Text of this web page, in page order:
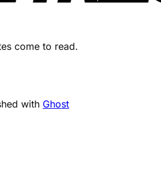
come to read.
with Ghost